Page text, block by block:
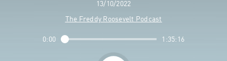
13/10/2022
The Freddy Roosevelt Podcast
0:00 1:35:16